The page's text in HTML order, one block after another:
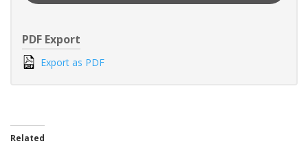
PDF Export
Export as PDF
Related